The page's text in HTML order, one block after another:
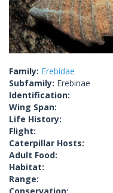
Family: Erebidae
Subfamily: Erebinae
Identification:
Wing Span:
Life History:
Flight:
Caterpillar Hosts:
Adult Food:
Habitat:
Range: